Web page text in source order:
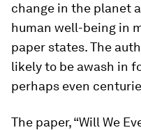
change in the planet
human well-being in
paper states. The
likely to be awash in
perhaps even
The paper, “Will We